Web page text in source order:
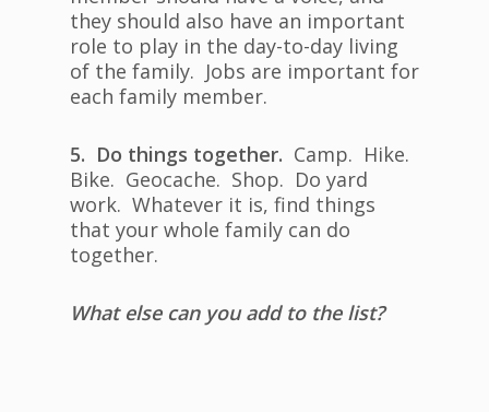
they should also have an important
role to play in the day-to-day living
of the family. Jobs are important for
each family member.
5. Do things together. Camp. Hike.
Bike. Geocache. Shop. Do yard
work. Whatever it is, find things
that your whole family can do
together.
What else can you add to the list?